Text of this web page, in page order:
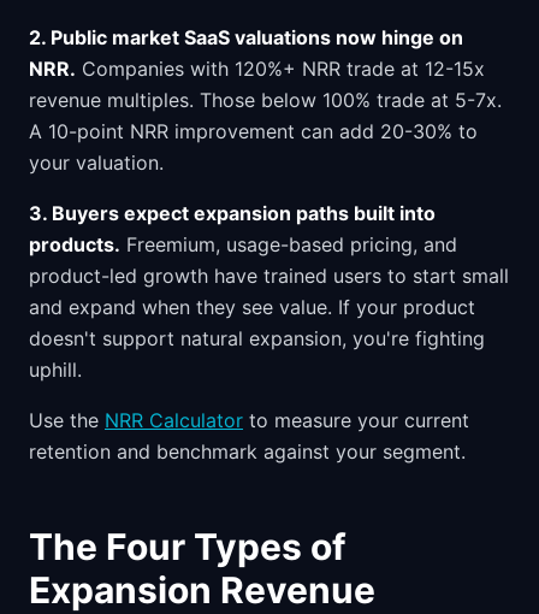
2. Public market SaaS valuations now hinge on
NRR. Companies with 120%+ NRR trade at 12-15x
revenue multiples. Those below 100% trade at 5-7x.
A 10-point NRR improvement can add 20-30% to
your valuation.
3. Buyers expect expansion paths built into
products. Freemium, usage-based pricing, and
product-led growth have trained users to start small
and expand when they see value. If your product
doesn't support natural expansion, you're fighting
uphill.
Use the NRR Calculator to measure your current
retention and benchmark against your segment.
The Four Types of
Expansion Revenue